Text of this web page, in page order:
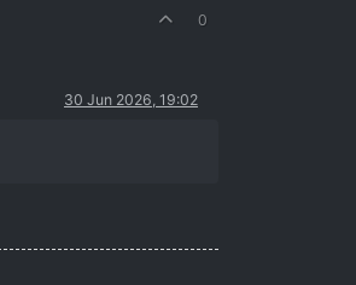
0
30 Jun 2026, 19:02